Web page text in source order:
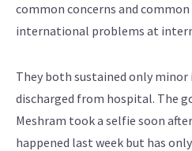
common concerns and
international problems at
They both sustained only minor
discharged from hospital. The
Meshram took a selfie soon
happened last week but has